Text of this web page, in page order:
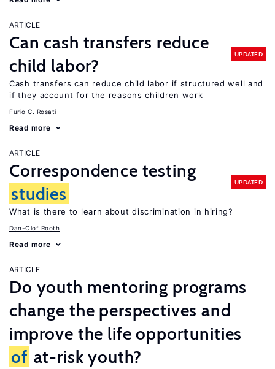
ARTICLE
Can cash transfers reduce
child labor?
UPDATED
Cash transfers can reduce child labor if structured well and
if they account for the reasons children work
Furio C. Rosati
Read more
ARTICLE
Correspondence testing
studies
UPDATED
What is there to learn about discrimination in hiring?
Dan-Olof Rooth
Read more
ARTICLE
Do youth mentoring programs
change the perspectives and
improve the life opportunities
of at-risk youth?